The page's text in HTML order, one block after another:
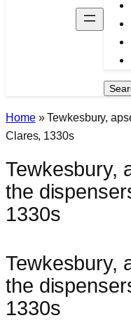
Home»Tewkesbury,
Clares, 1330s
Tewkesbury,
the
1330s
Tewkesbury,
the
1330s